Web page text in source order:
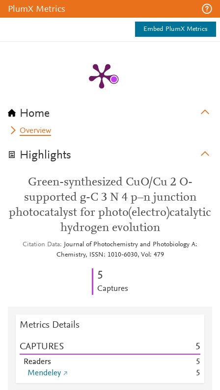
PlumX Metrics
Embed PlumX Metrics
Home
Overview
Highlights
Green-synthesized CuO/Cu 2 O-
supported g-C 3 N 4 p–n junction
photocatalyst for photo(electro)catalytic
hydrogen evolution
Citation Data
Journal of Photochemistry and Photobiology A:
Chemistry, ISSN: 1010-6030, Vol: 479
5
Captures
Metrics Details
CAPTURES 5
Readers
5
Mendeley
5